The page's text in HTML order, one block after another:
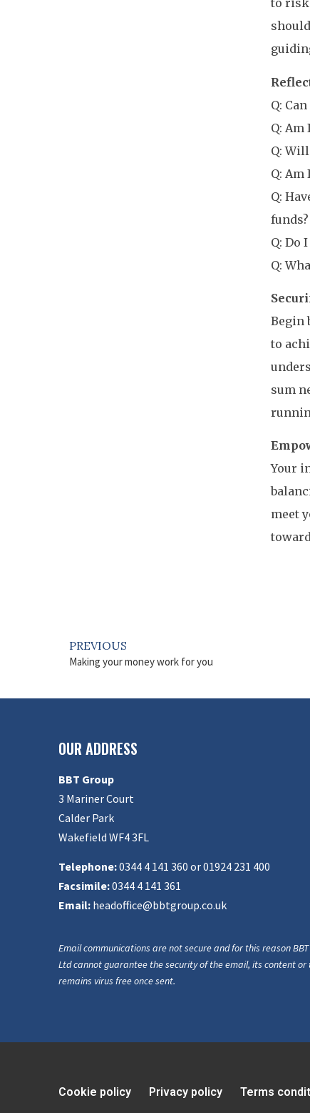
to risk
Q:
Q:
Q:
Q:
Q:
funds?
Q: Do
Q:
Begin
to
sum
Your
meet
PREVIOUS
Making your money work for you
OUR ADDRESS
BBT Group
3 Mariner Court
Calder Park
Wakefield WF4 3FL
Telephone:0344 4 141 360 or 01924 231 400
Facsimile:0344 4 141 361
Email: headoffice@bbtgroup.co.uk
Email communications are not secure and for this reason BBT
Ltd cannot guarantee the security of the email, its content
remains virus free once sent.
Cookie policy Privacy policy Terms